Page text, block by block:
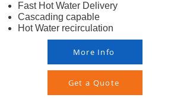
Fast Hot Water Delivery
Cascading capable
Hot Water recirculation
More Info
Get a Quote